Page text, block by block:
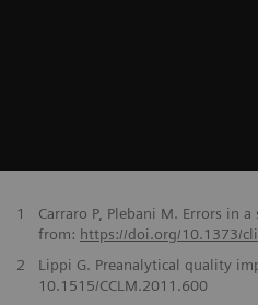
1
Carraro P, Plebani M. Errors in
from: https://doi.org/10.1373/
2
Lippi G. Preanalytical quality
10.1515/CCLM.2011.600